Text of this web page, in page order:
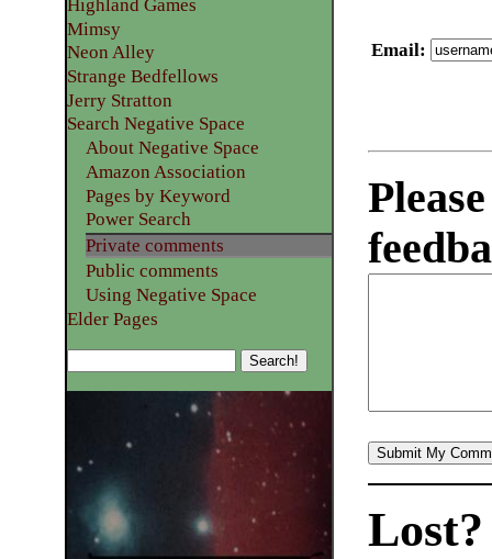
Email:
Highland Games
Mimsy
Neon Alley
Strange Bedfellows
Jerry Stratton
Search Negative Space
About Negative Space
Amazon Association
Pages by Keyword
Power Search
Private comments
Public comments
Using Negative Space
Elder Pages
Lost?